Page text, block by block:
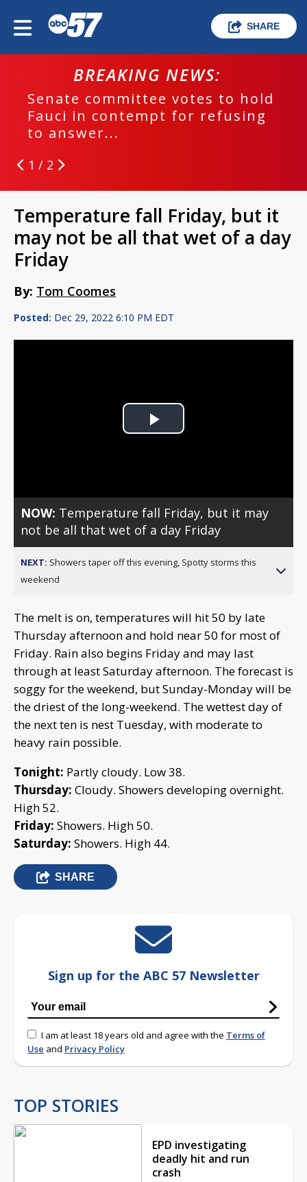
SHARE
BREAKING NEWS:
Senate committee votes to hold
Fauci in contempt for refusing
to answer...
1 / 2
Temperature fall Friday, but it
may not be all that wet of a day
Friday
By: Tom Coomes
Posted: Dec 29, 2022 6:10 PM EDT
Play
NOW: Temperature fall Friday, but it may
not be all that wet of a day Friday
NEXT: Showers taper off this evening, Spotty storms this
weekend
The melt is on, temperatures will hit 50 by late
Thursday afternoon and hold near 50 for most of
Friday. Rain also begins Friday and may last
through at least Saturday afternoon. The forecast is
soggy for the weekend, but Sunday-Monday will be
the driest of the long-weekend. The wettest day of
the next ten is nest Tuesday, with moderate to
heavy rain possible.
Tonight: Partly cloudy. Low 38.
Thursday: Cloudy. Showers developing overnight.
High 52.
Friday: Showers. High 50.
Saturday: Showers. High 44.
SHARE
Sign up for the ABC 57 Newsletter
I am at least 18 years old and agree with the Terms of
Use and Privacy Policy
TOP STORIES
EPD investigating
deadly hit and run
crash